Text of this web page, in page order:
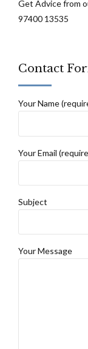
Get Advice from
97400 13535
Contact
Your Name
Your Email
Subject
Your Message